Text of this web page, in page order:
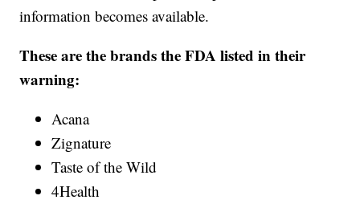
information becomes available.
These are the brands the FDA listed in their
warning:
Acana
Zignature
Taste of the Wild
4Health